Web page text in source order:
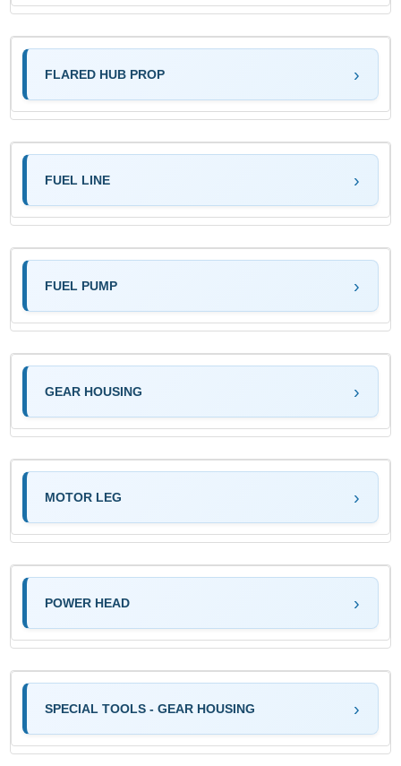
FLARED HUB PROP
FUEL LINE
FUEL PUMP
GEAR HOUSING
MOTOR LEG
POWER HEAD
SPECIAL TOOLS - GEAR HOUSING